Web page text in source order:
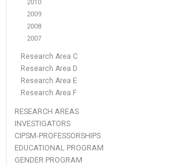
2010
2009
2008
2007
Research Area C
Research Area D
Research Area E
Research Area F
RESEARCH AREAS
INVESTIGATORS
CIPSM-PROFESSORSHIPS
EDUCATIONAL PROGRAM
GENDER PROGRAM